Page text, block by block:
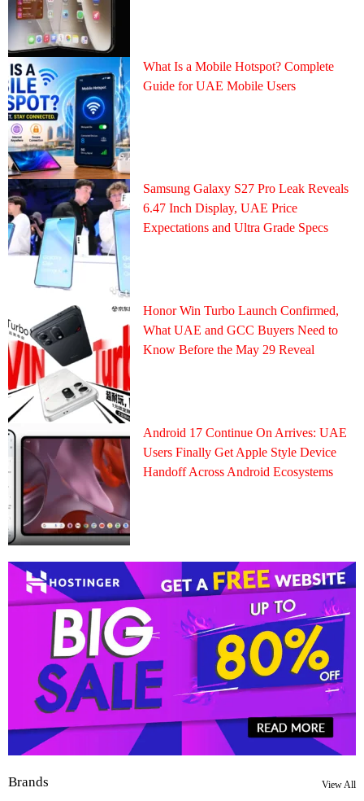
What Is a Mobile Hotspot? Complete
Guide for UAE Mobile Users
Samsung Galaxy S27 Pro Leak Reveals
6.47 Inch Display, UAE Price
Expectations and Ultra Grade Specs
Honor Win Turbo Launch Confirmed,
What UAE and GCC Buyers Need to
Know Before the May 29 Reveal
Android 17 Continue On Arrives: UAE
Users Finally Get Apple Style Device
Handoff Across Android Ecosystems
Brands View All